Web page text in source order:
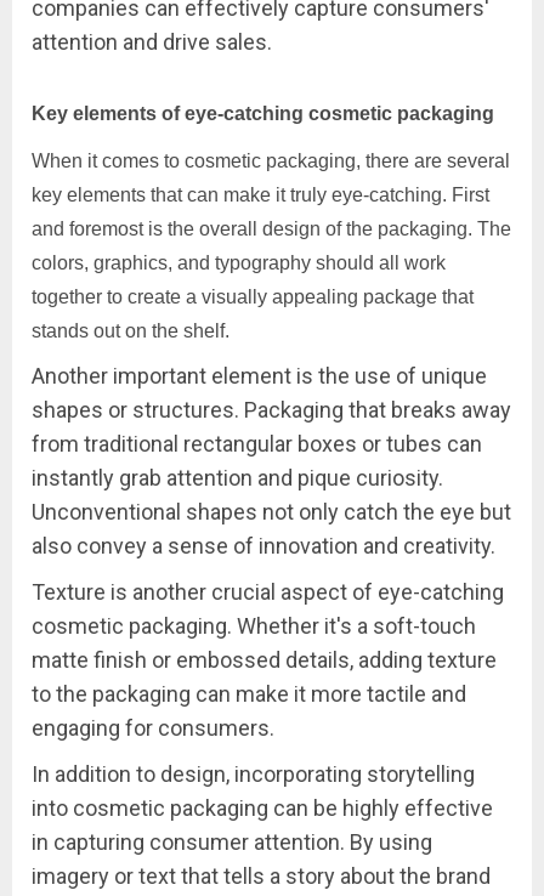
companies can effectively capture consumers'
attention and drive sales.
Key elements of eye-catching cosmetic packaging
When it comes to cosmetic packaging, there are several
key elements that can make it truly eye-catching. First
and foremost is the overall design of the packaging. The
colors, graphics, and typography should all work
together to create a visually appealing package that
stands out on the shelf.
Another important element is the use of unique
shapes or structures. Packaging that breaks away
from traditional rectangular boxes or tubes can
instantly grab attention and pique curiosity.
Unconventional shapes not only catch the eye but
also convey a sense of innovation and creativity.
Texture is another crucial aspect of eye-catching
cosmetic packaging. Whether it's a soft-touch
matte finish or embossed details, adding texture
to the packaging can make it more tactile and
engaging for consumers.
In addition to design, incorporating storytelling
into cosmetic packaging can be highly effective
in capturing consumer attention. By using
imagery or text that tells a story about the brand